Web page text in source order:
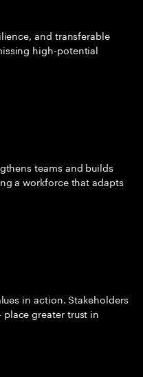
and transferable
high-potential
teams and builds
a workforce that adapts
in action. Stakeholders
greater trust in